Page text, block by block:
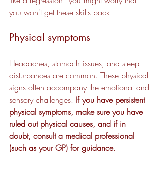
you won't get these skills back.
Physical symptoms
Headaches, stomach issues, and sleep
disturbances are common. These physical
signs often accompany the emotional and
sensory challenges. If you have persistent
physical symptoms, make sure you have
ruled out physical causes, and if in
doubt, consult a medical professional
(such as your GP) for guidance.